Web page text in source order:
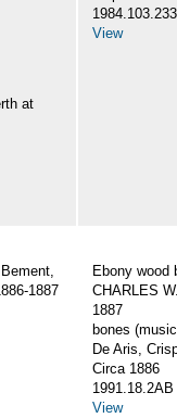
at
1984.103.233
View
1887
Ebony wood
CHARLES
1887
bones
De Aris,
Circa 1886
1991.18.2AB
View